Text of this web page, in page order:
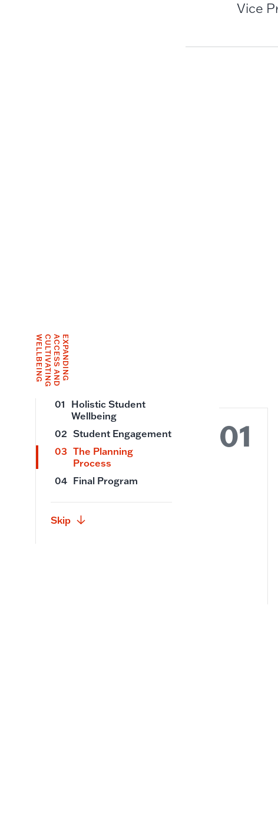
Vice
E
X
P
A
N
D
I
N
G
A
C
C
E
S
S
A
N
D
C
U
L
T
I
V
A
T
I
N
G
W
E
L
L
B
E
I
N
G
01
Holistic Student
Wellbeing
02 Student Engagement
03 The Planning
Process
04 Final Program
Skip
01